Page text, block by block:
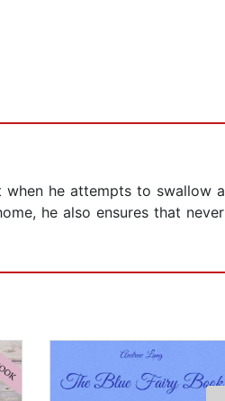
when he attempts to swallow a
he also ensures that never